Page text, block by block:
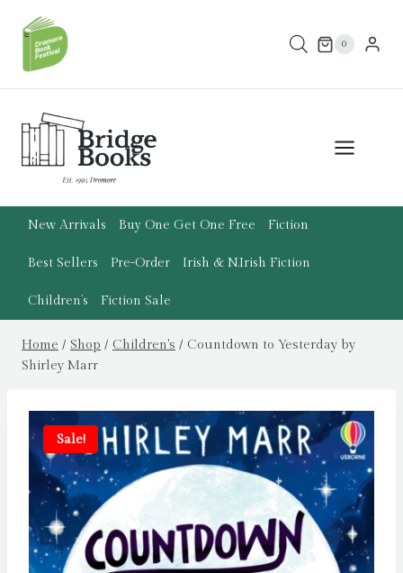
content
0
New Arrivals Buy One Get One Free Fiction
Best Sellers Pre-Order Irish & N.Irish Fiction
Children’s Fiction Sale
Home / Shop / Children's / Countdown to Yesterday by
Shirley Marr
Sale!